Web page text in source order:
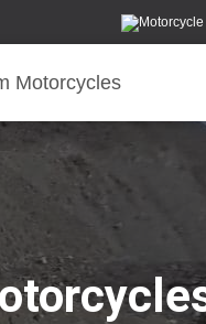
Motorcycles